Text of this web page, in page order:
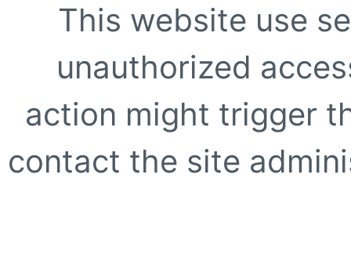
This website use
unauthorized
action might trigger
contact the site